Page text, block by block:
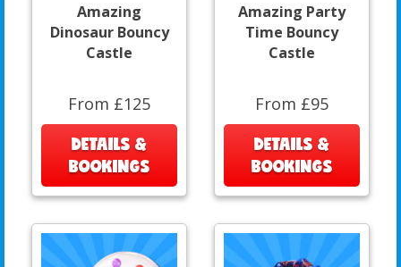
Amazing
Dinosaur Bouncy
Castle
From £125
DETAILS &
BOOKINGS
Amazing Party
Time Bouncy
Castle
From £95
DETAILS &
BOOKINGS